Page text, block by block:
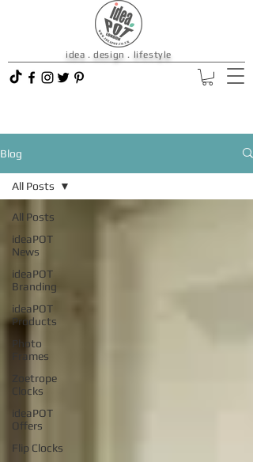
idea . design . lifestyle
Blog
All Posts
ideaPOT
News
ideaPOT
Branding
ideaPOT
Products
Photo
Frames
Zoetrope
Clocks
ideaPOT
Offers
Flip Clocks
All Posts